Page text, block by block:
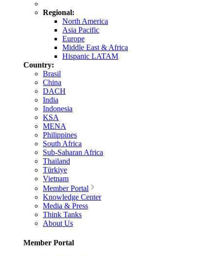
Regional:
North America
Asia Pacific
Europe
Middle East & Africa
Hispanic LATAM
Country:
Brasil
China
DACH
India
Indonesia
KSA
MENA
Philippines
South Africa
Sub-Saharan Africa
Thailand
Türkiye
Vietnam
Member Portal
Knowledge Center
Media & Press
Think Tanks
About Us
Member Portal